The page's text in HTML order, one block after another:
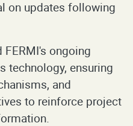
on updates following
ongoing
technology, ensuring
and
to reinforce project